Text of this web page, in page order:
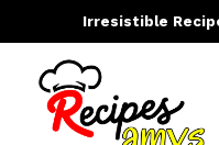
to
content
Irresistible